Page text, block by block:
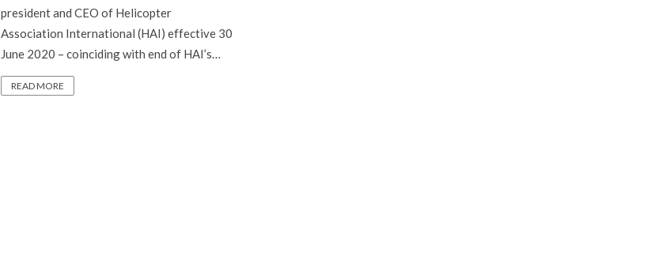
president and CEO of Helicopter
Association International (HAI) effective 30
June 2020 – coinciding with end of HAI’s…
READ MORE